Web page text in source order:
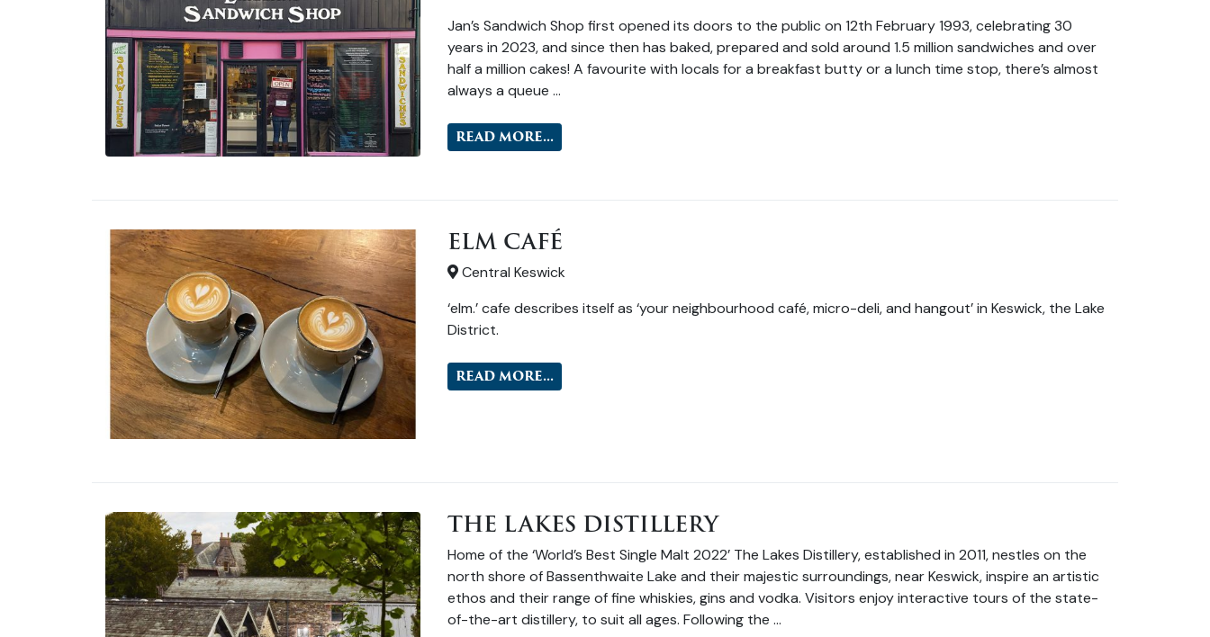
Jan’s Sandwich Shop first opened its doors to the public on 12th February 1993, celebrating 30
years in 2023, and since then has baked, prepared and sold around 1.5 million sandwiches and over
half a million cakes! A favourite with locals for a breakfast butty or a lunch time stop, there’s almost
always a queue …
READ MORE...
ELM CAFÉ
Central Keswick
‘elm.’ cafe describes itself as ‘your neighbourhood café, micro-deli, and hangout’ in Keswick, the Lake
District.
READ MORE...
THE LAKES DISTILLERY
Home of the ‘World’s Best Single Malt 2022’ The Lakes Distillery, established in 2011, nestles on the
north shore of Bassenthwaite Lake and their majestic surroundings, near Keswick, inspire an artistic
ethos and their range of fine whiskies, gins and vodka. Visitors enjoy interactive tours of the state-
of-the-art distillery, to suit all ages. Following the …